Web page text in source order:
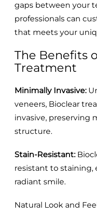
gaps between your
professionals can
that meets your
The Benefits
Treatment
Minimally Invasive:
veneers, Bioclear
invasive, preserving
structure.
Stain-Resistant:
resistant to staining,
radiant smile.
Natural Look and